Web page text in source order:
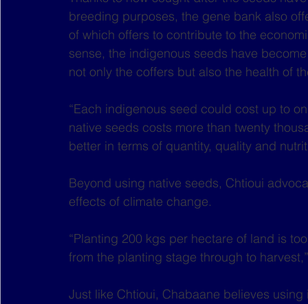
breeding purposes, the gene bank also
of which offers to contribute to the
sense, the indigenous seeds have
not only the coffers but also the health of
“Each indigenous seed could cost up to
native seeds costs more than twenty
better in terms of quantity, quality and
Beyond using native seeds, Chtioui
effects of climate change.
“Planting 200 kgs per hectare of land is
from the planting stage through to
Just like Chtioui, Chabaane believes